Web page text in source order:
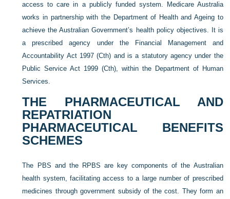
access to care in a publicly funded system. Medicare Australia
works in partnership with the Department of Health and Ageing to
achieve the Australian Government’s health policy objectives. It is
a prescribed agency under the Financial Management and
Accountability Act 1997 (Cth) and is a statutory agency under the
Public Service Act 1999 (Cth), within the Department of Human
Services.
THE PHARMACEUTICAL AND
REPATRIATION
PHARMACEUTICAL BENEFITS
SCHEMES
The PBS and the RPBS are key components of the Australian
health system, facilitating access to a large number of prescribed
medicines through government subsidy of the cost. They form an